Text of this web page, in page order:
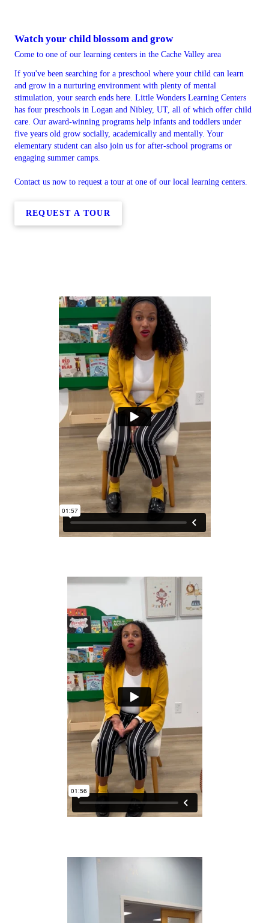
Watch your child blossom and grow
Come to one of our learning centers in the Cache Valley area
If you've been searching for a preschool where your child can learn
and grow in a nurturing environment with plenty of mental
stimulation, your search ends here. Little Wonders Learning Centers
has four preschools in Logan and Nibley, UT, all of which offer child
care. Our award-winning programs help infants and toddlers under
five years old grow socially, academically and mentally. Your
elementary student can also join us for after-school programs or
engaging summer camps.
Contact us now to request a tour at one of our local learning centers.
REQUEST A TOUR